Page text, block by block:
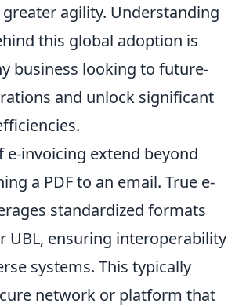
agility. Understanding
this global adoption is
business looking to future-
and unlock significant
e-invoicing extend beyond
a PDF to an email. True e-
standardized formats
UBL, ensuring interoperability
systems. This typically
network or platform that